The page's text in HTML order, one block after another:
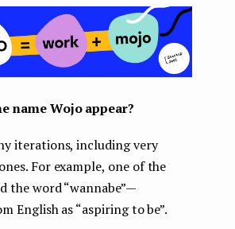
name Wojo appear?
iterations, including very
For example, one of the
the word “wannabe” —
English as “aspiring to be”.